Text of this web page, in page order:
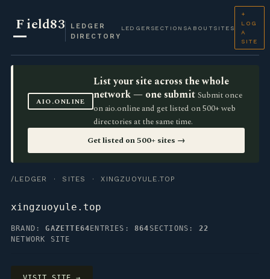
Field83
LEDGER
DIRECTORY
LEDGER SECTIONSABOUT SITES
+
LOG
A
SITE
AIO.ONLINE
List your site across the whole
network — one submit Submit once
on aio.online and get listed on 500+ web
directories at the same time.
Get listed on 500+ sites →
/LEDGER · SITES · XINGZUOYULE.TOP
xingzuoyule.top
BRAND:GAZETTE64 ENTRIES:864 SECTIONS: 22
NETWORK SITE